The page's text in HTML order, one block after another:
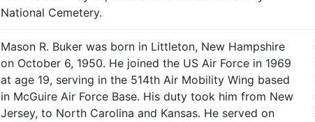
National Cemetery.
Mason R. Buker was born in Littleton, New Hampshire
on October 6, 1950. He joined the US Air Force in 1969
at age 19, serving in the 514th Air Mobility Wing based
in McGuire Air Force Base. His duty took him from New
Jersey, to North Carolina and Kansas. He served on